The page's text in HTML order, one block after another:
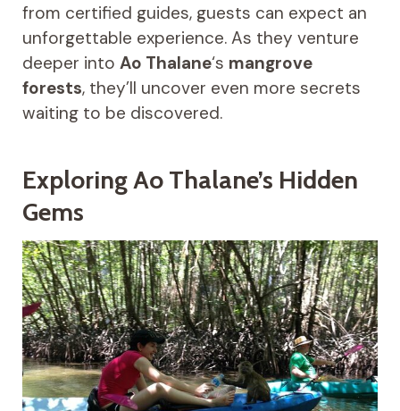
from certified guides, guests can expect an
unforgettable experience. As they venture
deeper into Ao Thalane‘s mangrove
forests, they’ll uncover even more secrets
waiting to be discovered.
Exploring Ao Thalane’s Hidden
Gems